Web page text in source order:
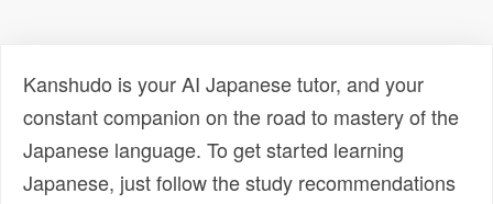
Kanshudo is your AI Japanese tutor, and your
constant companion on the road to mastery of the
Japanese language. To get started learning
Japanese, just follow the study recommendations